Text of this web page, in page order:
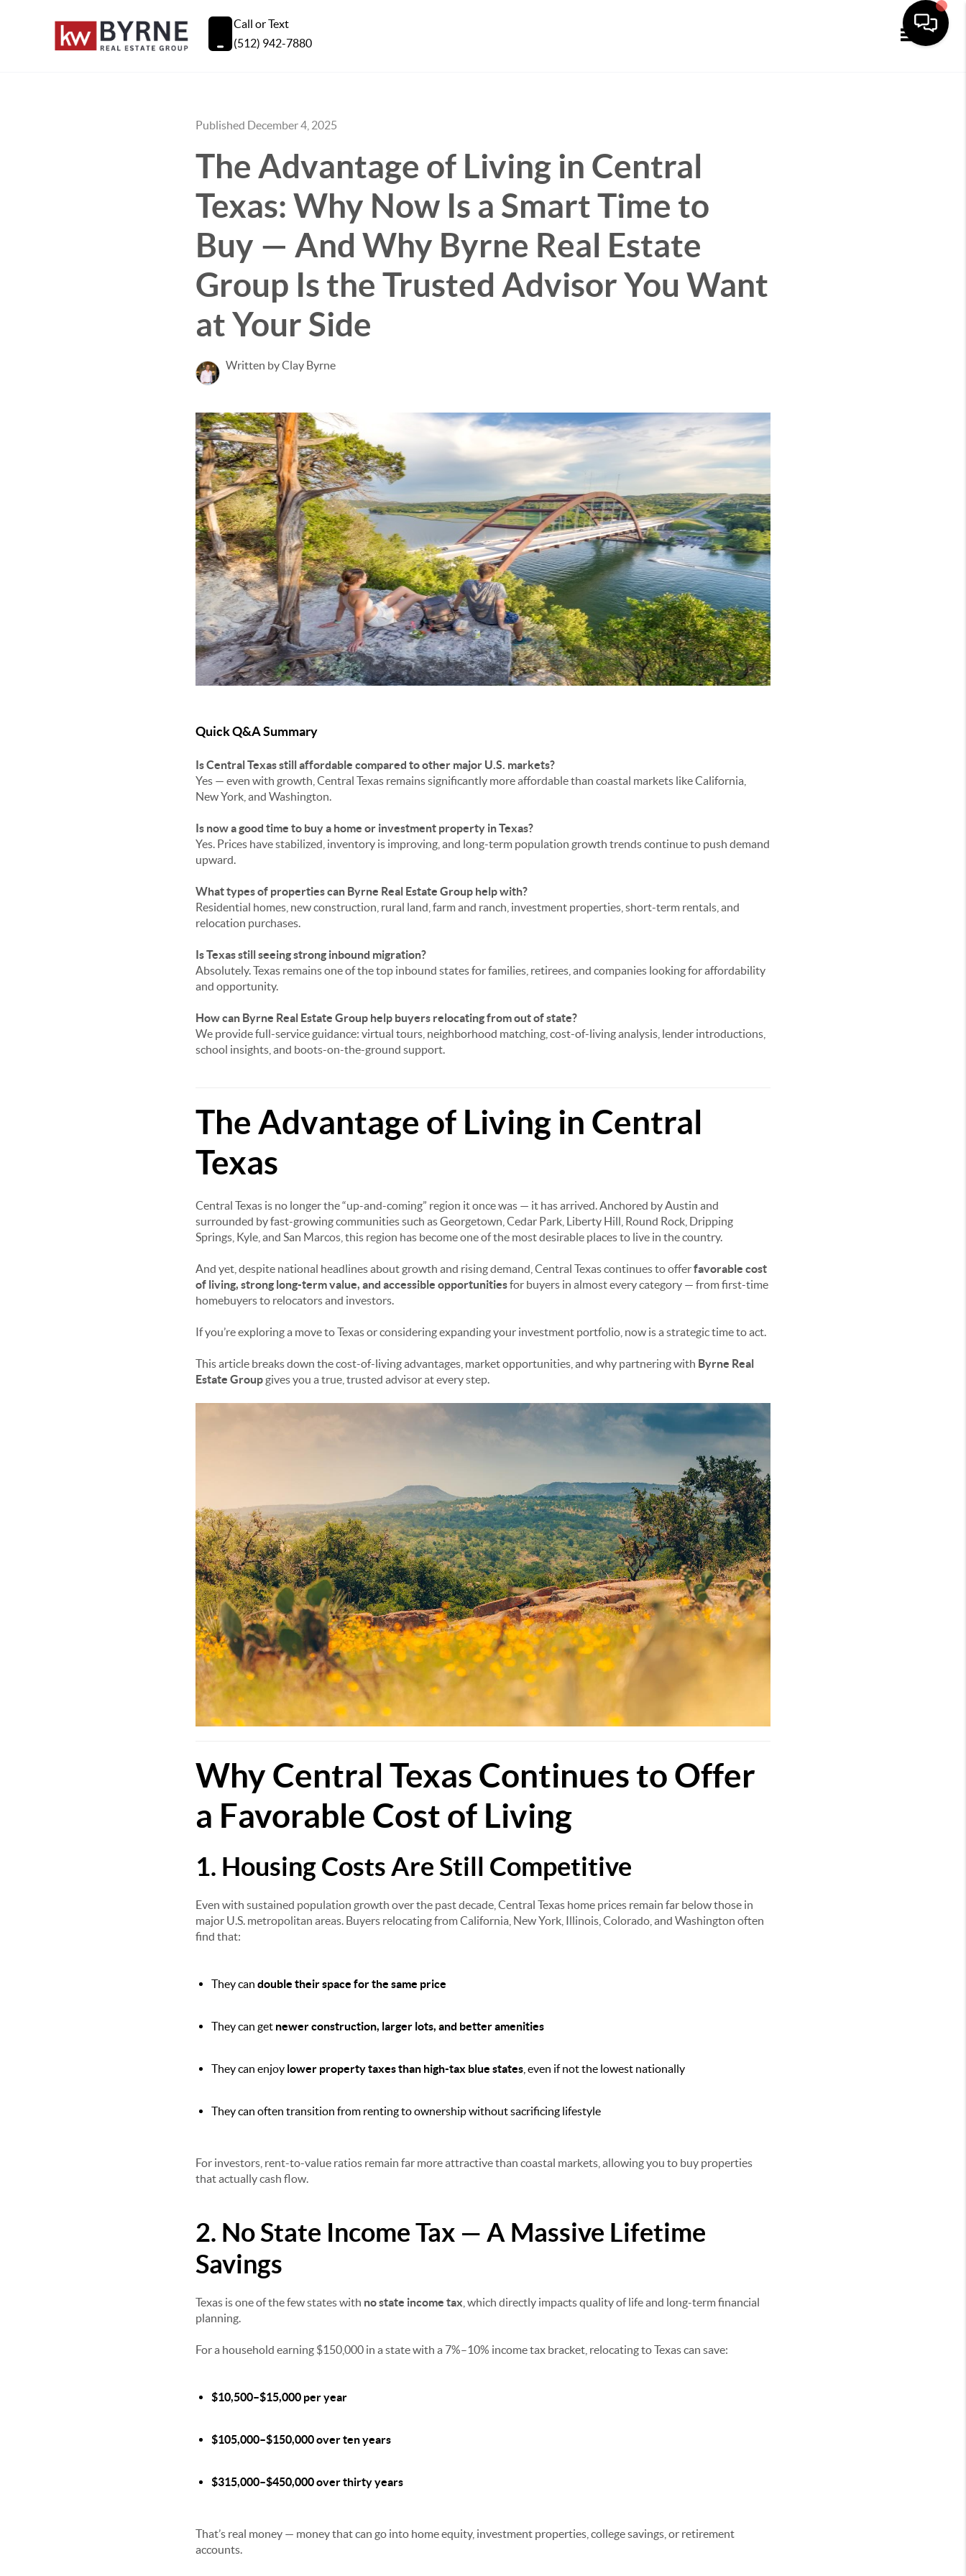
Call or Text
(512) 942-7880
Published December 4, 2025
The Advantage of Living in Central
Texas: Why Now Is a Smart Time to
Buy — And Why Byrne Real Estate
Group Is the Trusted Advisor You Want
at Your Side
Written by Clay Byrne
Quick Q&A Summary
Is Central Texas still affordable compared to other major U.S. markets?
Yes — even with growth, Central Texas remains significantly more affordable than coastal markets like California,
New York, and Washington.
Is now a good time to buy a home or investment property in Texas?
Yes. Prices have stabilized, inventory is improving, and long-term population growth trends continue to push demand
upward.
What types of properties can Byrne Real Estate Group help with?
Residential homes, new construction, rural land, farm and ranch, investment properties, short-term rentals, and
relocation purchases.
Is Texas still seeing strong inbound migration?
Absolutely. Texas remains one of the top inbound states for families, retirees, and companies looking for affordability
and opportunity.
How can Byrne Real Estate Group help buyers relocating from out of state?
We provide full-service guidance: virtual tours, neighborhood matching, cost-of-living analysis, lender introductions,
school insights, and boots-on-the-ground support.
The Advantage of Living in Central
Texas
Central Texas is no longer the “up-and-coming” region it once was — it has arrived. Anchored by Austin and
surrounded by fast-growing communities such as Georgetown, Cedar Park, Liberty Hill, Round Rock, Dripping
Springs, Kyle, and San Marcos, this region has become one of the most desirable places to live in the country.
And yet, despite national headlines about growth and rising demand, Central Texas continues to offerfavorable cost
of living, strong long-term value, and accessible opportunitiesfor buyers in almost every category — from first-time
homebuyers to relocators and investors.
If you’re exploring a move to Texas or considering expanding your investment portfolio, now is a strategic time to act.
This article breaks down the cost-of-living advantages, market opportunities, and why partnering with Byrne Real
Estate Group gives you a true, trusted advisor at every step.
Why Central Texas Continues to Offer
a Favorable Cost of Living
1. Housing Costs Are Still Competitive
Even with sustained population growth over the past decade, Central Texas home prices remain far below those in
major U.S. metropolitan areas. Buyers relocating from California, New York, Illinois, Colorado, and Washington often
find that:
They can double their space for the same price
They can get newer construction, larger lots, and better amenities
They can enjoy lower property taxes than high-tax blue states , even if not the lowest nationally
They can often transition from renting to ownership without sacrificing lifestyle
For investors, rent-to-value ratios remain far more attractive than coastal markets, allowing you to buy properties
that actually cash flow.
2. No State Income Tax — A Massive Lifetime
Savings
Texas is one of the few states with no state income tax , which directly impacts quality of life and long-term financial
planning.
For a household earning $150,000 in a state with a 7%–10% income tax bracket, relocating to Texas can save:
$10,500–$15,000 per year
$105,000–$150,000 over ten years
$315,000–$450,000 over thirty years
That’s real money — money that can go into home equity, investment properties, college savings, or retirement
accounts.